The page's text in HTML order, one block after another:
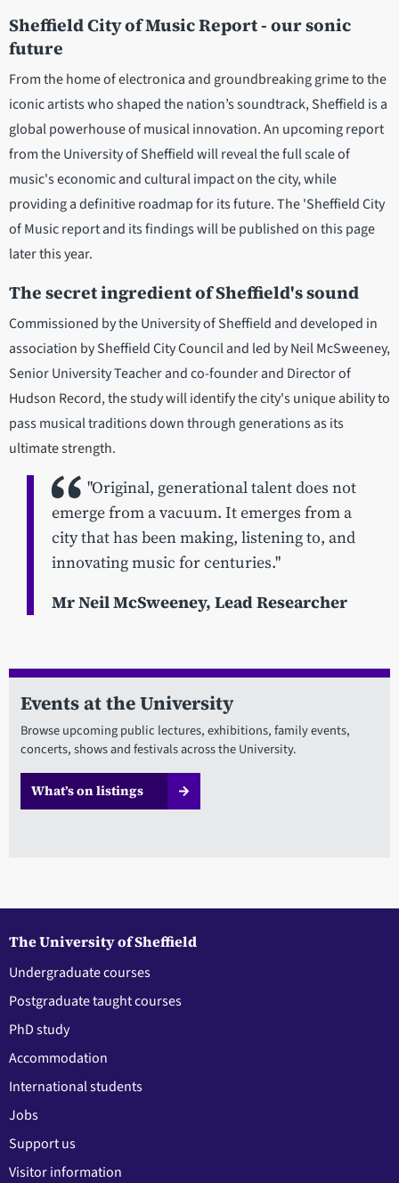
Sheffield City of Music Report - our sonic
future
From the home of electronica and groundbreaking grime to the
iconic artists who shaped the nation’s soundtrack, Sheffield is a
global powerhouse of musical innovation. An upcoming report
from the University of Sheffield will reveal the full scale of
music's economic and cultural impact on the city, while
providing a definitive roadmap for its future. The 'Sheffield City
of Music report and its findings will be published on this page
later this year.
The secret ingredient of Sheffield's sound
Commissioned by the University of Sheffield and developed in
association by Sheffield City Council and led by Neil McSweeney,
Senior University Teacher and co-founder and Director of
Hudson Record, the study will identify the city's unique ability to
pass musical traditions down through generations as its
ultimate strength.
"Original, generational talent does not
emerge from a vacuum. It emerges from a
city that has been making, listening to, and
innovating music for centuries."
Mr Neil McSweeney, Lead Researcher
Events at the University
Browse upcoming public lectures, exhibitions, family events,
concerts, shows and festivals across the University.
What’s on listings
The University of Sheffield
Undergraduate courses
Postgraduate taught courses
PhD study
Accommodation
International students
Jobs
Support us
Visitor information